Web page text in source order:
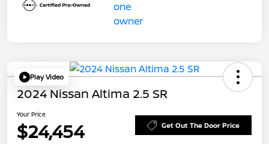
Play Video
2024 Nissan Altima 2.5 SR
Your Price
$24,454 Get Out The Door Price